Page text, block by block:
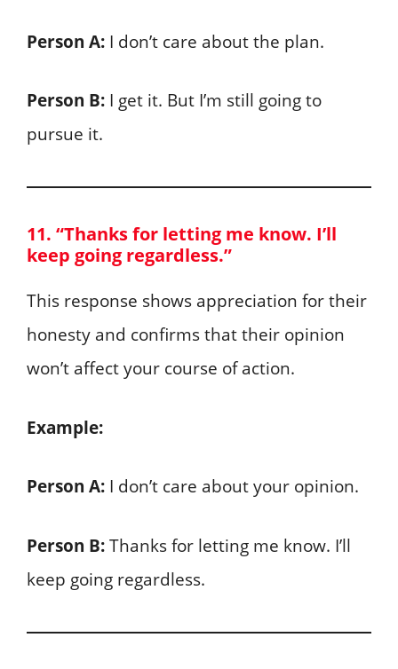
Person A: I don’t care about the plan.
Person B: I get it. But I’m still going to
pursue it.
11. “Thanks for letting me know. I’ll
keep going regardless.”
This response shows appreciation for their
honesty and confirms that their opinion
won’t affect your course of action.
Example:
Person A: I don’t care about your opinion.
Person B:Thanks for letting me know. I’ll
keep going regardless.